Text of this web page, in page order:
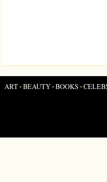
ART•BEAUTY•BOOKS •